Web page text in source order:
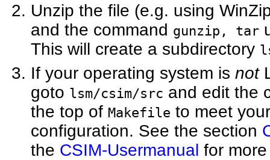
Unzip the file (e.g. using
and the command gunzip, tar
This will create a subdirectory
If your operating system is not
goto lsm/csim/src and edit the
the top of Makefile to meet
configuration. See the section
the CSIM-Usermanual for